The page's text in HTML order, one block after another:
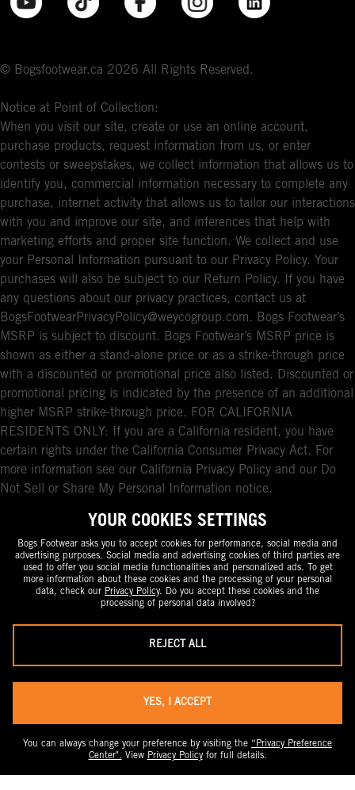
© Bogsfootwear.ca 2026 All Rights Reserved.
Notice at Point of Collection:
When you visit our site, create or use an online account,
purchase products, request information from us, or enter
contests or sweepstakes, we collect information that allows us to
identify you, commercial information necessary to complete any
purchase, internet activity that allows us to tailor our interactions
with you and improve our site, and inferences that help with
marketing efforts and proper site function. We collect and use
your Personal Information pursuant to our Privacy Policy. Your
purchases will also be subject to our Return Policy. If you have
any questions about our privacy practices, contact us at
BogsFootwearPrivacyPolicy@weycogroup.com. Bogs Footwear’s
MSRP is subject to discount. Bogs Footwear’s MSRP price is
shown as either a stand-alone price or as a strike-through price
with a discounted or promotional price also listed. Discounted or
promotional pricing is indicated by the presence of an additional
higher MSRP strike-through price. FOR CALIFORNIA
RESIDENTS ONLY: If you are a California resident, you have
certain rights under the California Consumer Privacy Act. For
more information see our California Privacy Policy and our Do
Not Sell or Share My Personal Information notice.
YOUR COOKIES SETTINGS
Bogs Footwear asks you to accept cookies for performance, social media and
advertising purposes. Social media and advertising cookies of third parties are
used to offer you social media functionalities and personalized ads. To get
more information about these cookies and the processing of your personal
data, check our Privacy Policy. Do you accept these cookies and the
processing of personal data involved?
REJECT ALL
YES, I ACCEPT
You can always change your preference by visiting the “Privacy Preference
Center". View Privacy Policyfor full details.